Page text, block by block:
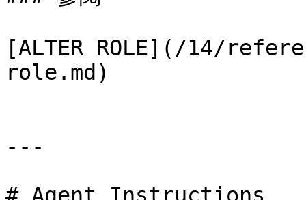
[ALTER ROLE](/14/
role.md)
---